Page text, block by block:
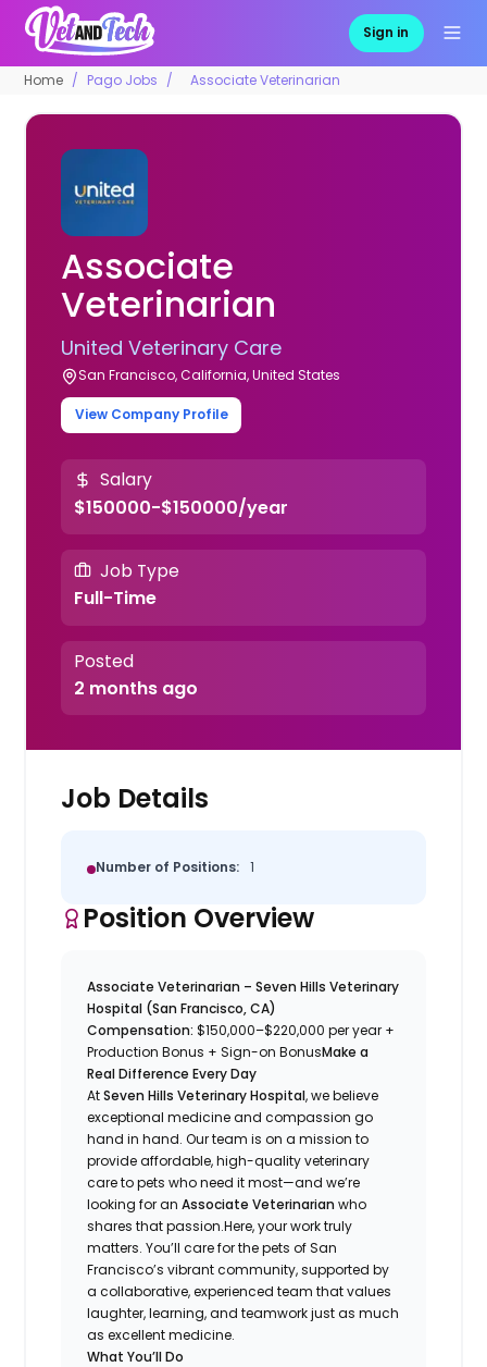
Sign in
Home Pago Jobs Associate Veterinarian
Associate
Veterinarian
United Veterinary Care
San Francisco, California, United States
View Company Profile
Salary
$150000-$150000/year
Job Type
Full-Time
Posted
2 months ago
Job Details
Number of Positions: 1
Position Overview
Associate Veterinarian – Seven Hills Veterinary
Hospital (San Francisco, CA)
Compensation: $150,000–$220,000 per year +
Production Bonus + Sign-on BonusMake a
Real Difference Every Day
AtSeven Hills Veterinary Hospital, we believe
exceptional medicine and compassion go
hand in hand. Our team is on a mission to
provideaffordable, high-qualityveterinary
care to pets who need it most—and we’re
looking for anAssociate Veterinarian who
shares that passion.Here, your work truly
matters. You’ll care for the pets of San
Francisco’s vibrant community, supported by
a collaborative, experienced team that values
laughter, learning, and teamwork just as much
as excellent medicine.
What You’ll Do